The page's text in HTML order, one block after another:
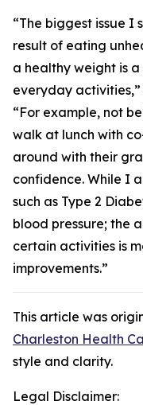
“The biggest issue I
result of eating
a healthy weight is
everyday
“For example, not
walk at lunch with
around with their
confidence. While I
such as Type 2
blood pressure; the
certain activities is
improvements.”
This article was
Charleston Health
style and clarity.
Legal Disclaimer: